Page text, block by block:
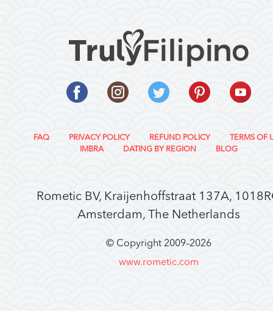
FAQ PRIVACY POLICY REFUND POLICY
TERMS OF
IMBRA
DATING BY REGION BLOG
Rometic BV, Kraijenhoffstraat 137A,
Amsterdam, The Netherlands
© Copyright 2009–2026
www.rometic.com